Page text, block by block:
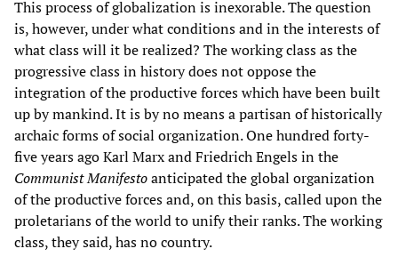
This process of globalization is inexorable. The question
is, however, under what conditions and in the interests of
what class will it be realized? The working class as the
progressive class in history does not oppose the
integration of the productive forces which have been built
up by mankind. It is by no means a partisan of historically
archaic forms of social organization. One hundred forty-
five years ago Karl Marx and Friedrich Engels in the
Communist Manifestoanticipated the global organization
of the productive forces and, on this basis, called upon the
proletarians of the world to unify their ranks. The working
class, they said, has no country.